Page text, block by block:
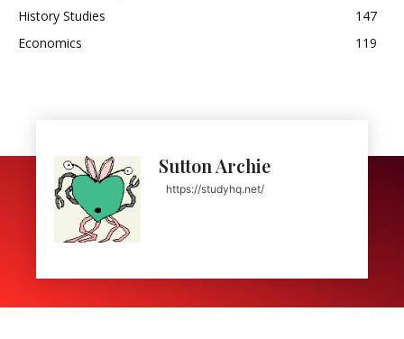
History Studies
147
Economics
119
Sutton Archie
https://studyhq.net/